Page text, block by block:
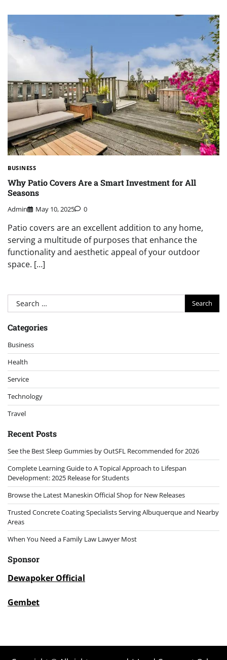
BUSINESS
Why Patio Covers Are a Smart Investment for All
Seasons
Admin May 10, 2025 0
Patio covers are an excellent addition to any home,
serving a multitude of purposes that enhance the
functionality and aesthetic appeal of your outdoor
space. […]
Search
for:
Categories
Business
Health
Service
Technology
Travel
Recent Posts
See the Best Sleep Gummies by OutSFL Recommended for 2026
Complete Learning Guide to A Topical Approach to Lifespan
Development: 2025 Release for Students
Browse the Latest Maneskin Official Shop for New Releases
Trusted Concrete Coating Specialists Serving Albuquerque and Nearby
Areas
When You Need a Family Law Lawyer Most
Sponsor
Dewapoker Official
Gembet